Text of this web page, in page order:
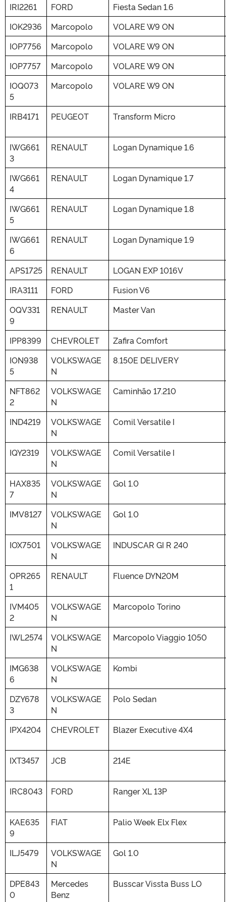
IRI2261
FORD
Fiesta Sedan 1.6
IOK2936
Marcopolo
VOLARE W9 ON
IOP7756
Marcopolo
VOLARE W9 ON
IOP7757
Marcopolo
VOLARE W9 ON
IOQ073
5
Marcopolo VOLARE W9 ON
IRB4171 PEUGEOT Transform Micro
IWG661
3
RENAULT Logan Dynamique 1.6
IWG661
4
RENAULT Logan Dynamique 1.7
IWG661
5
RENAULT Logan Dynamique 1.8
IWG661
6
RENAULT Logan Dynamique 1.9
APS1725 RENAULT
LOGAN EXP 1016V
IRA3111
FORD
Fusion V6
OQV331
9
RENAULT Master Van
IPP8399 CHEVROLET
Zafira Comfort
ION938
5
VOLKSWAGE
N
8.150E DELIVERY
NFT862
2
VOLKSWAGE
N
Caminhão 17.210
IND4219
VOLKSWAGE
N
Comil Versatile I
IQY2319
VOLKSWAGE
N
Comil Versatile I
HAX835
7
VOLKSWAGE
N
Gol 1.0
IMV8127
VOLKSWAGE
N
Gol 1.0
IOX7501
VOLKSWAGE
N
INDUSCAR GI R 240
OPR265
1
RENAULT Fluence DYN20M
IVM405
2
VOLKSWAGE
N
Marcopolo Torino
IWL2574
VOLKSWAGE
N
Marcopolo Viaggio 1050
IMG638
6
VOLKSWAGE
N
Kombi
DZY678
3
VOLKSWAGE
N
Polo Sedan
IPX4204 CHEVROLET Blazer Executive 4X4
IXT3457 JCB 214E
IRC8043 FORD Ranger XL 13P
KAE635
9
FIAT Palio Week Elx Flex
ILJ5479
VOLKSWAGE
N
Gol 1.0
DPE843
0
Mercedes
Benz
Busscar Vissta Buss LO